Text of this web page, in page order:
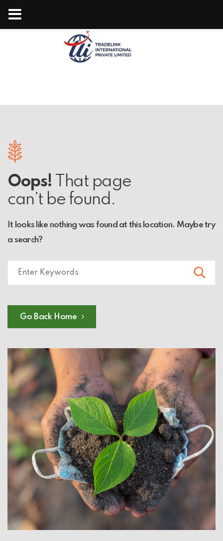
Oops! That page
can’t be found.
It looks like nothing was found at this location. Maybe try
a search?
Go Back Home